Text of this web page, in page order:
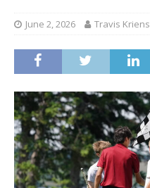
June 2, 2026 Travis Kriens